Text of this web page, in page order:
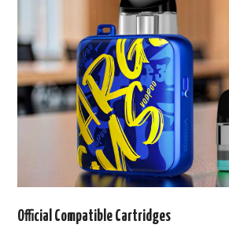
Official Compatible Cartridges